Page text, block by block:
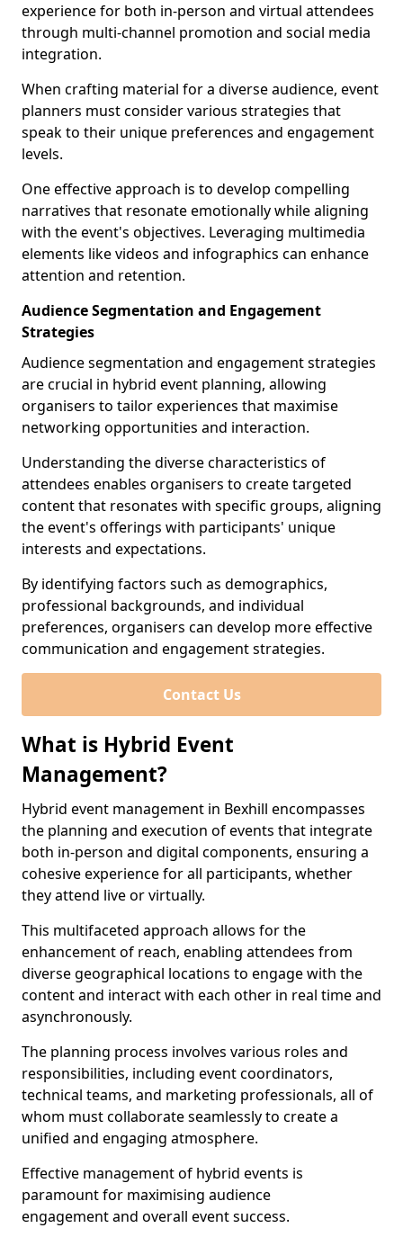
experience for both in-person and virtual attendees
through multi-channel promotion and social media
integration.
When crafting material for a diverse audience, event
planners must consider various strategies that
speak to their unique preferences and engagement
levels.
One effective approach is to develop compelling
narratives that resonate emotionally while aligning
with the event's objectives. Leveraging multimedia
elements like videos and infographics can enhance
attention and retention.
Audience Segmentation and Engagement
Strategies
Audience segmentation and engagement strategies
are crucial in hybrid event planning, allowing
organisers to tailor experiences that maximise
networking opportunities and interaction.
Understanding the diverse characteristics of
attendees enables organisers to create targeted
content that resonates with specific groups, aligning
the event's offerings with participants' unique
interests and expectations.
By identifying factors such as demographics,
professional backgrounds, and individual
preferences, organisers can develop more effective
communication and engagement strategies.
Contact Us
What is Hybrid Event
Management?
Hybrid event management in Bexhill encompasses
the planning and execution of events that integrate
both in-person and digital components, ensuring a
cohesive experience for all participants, whether
they attend live or virtually.
This multifaceted approach allows for the
enhancement of reach, enabling attendees from
diverse geographical locations to engage with the
content and interact with each other in real time and
asynchronously.
The planning process involves various roles and
responsibilities, including event coordinators,
technical teams, and marketing professionals, all of
whom must collaborate seamlessly to create a
unified and engaging atmosphere.
Effective management of hybrid events is
paramount for maximising audience
engagement and overall event success.